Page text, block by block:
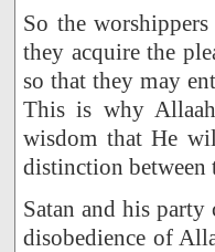
So the
they acquire the
so that they may
This is why
wisdom that He
distinction between
Satan and his
disobedience of